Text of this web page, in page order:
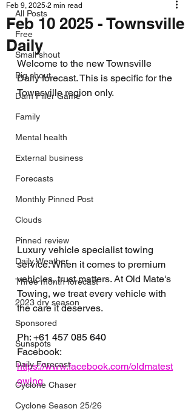
All Posts
Free
Small shout
Big shout
Dam Filler Game
Family
Mental health
External business
Forecasts
Monthly Pinned Post
Clouds
Pinned review
Daily Weather
Three month forecast
2023 dry season
Sponsored
Sunspots
Daily Forecast
Cyclone Chaser
Cyclone Season 25/26
Feb 10 2025 - Townsville
Daily
Feb 9, 2025 2 min read
Welcome to the new Townsville
Daily forecast. This is specific for the
Townsville region only.
Luxury vehicle specialist towing
service. When it comes to premium
vehicles, trust matters. At Old Mate's
Towing, we treat every vehicle with
the care it deserves.
Ph: +61 457 085 640
Facebook:
https://www.facebook.com/oldmatest
owing